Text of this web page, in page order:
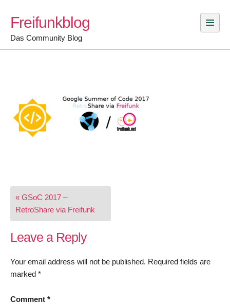
content
Freifunkblog
Das Community Blog
Post
navigation
« GSoC 2017 –
RetroShare via Freifunk
Leave a Reply
Your email address will not be published. Required fields are
marked *
Comment *